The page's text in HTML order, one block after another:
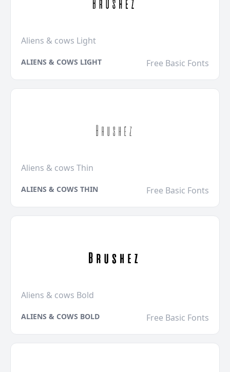
Aliens & cows Light
ALIENS & COWS LIGHT Free Basic Fonts
Aliens & cows Thin
ALIENS & COWS THIN Free Basic Fonts
Aliens & cows Bold
ALIENS & COWS BOLD Free Basic Fonts